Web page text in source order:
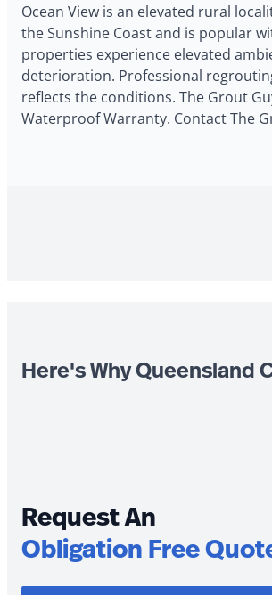
Ocean View is an elevated rural
the Sunshine Coast and is popular
properties experience elevated
deterioration. Professional
reflects the conditions. The Grout
Waterproof Warranty. Contact The
Here's Why Queensland
Request An
Obligation Free